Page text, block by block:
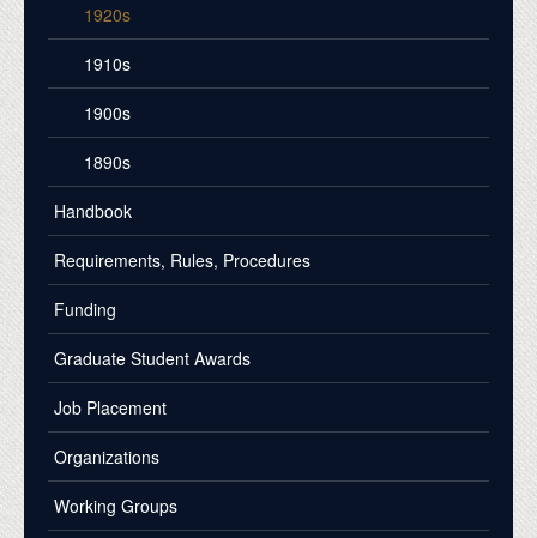
1920s
1910s
1900s
1890s
Handbook
Requirements, Rules, Procedures
Funding
Graduate Student Awards
Job Placement
Organizations
Working Groups